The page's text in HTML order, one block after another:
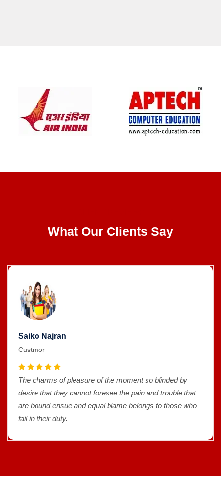
What Our Clients Say
Saiko Najran
Custmor
The charms of pleasure of the moment so blinded by
desire that they cannot foresee the pain and trouble that
are bound ensue and equal blame belongs to those who
fail in their duty.